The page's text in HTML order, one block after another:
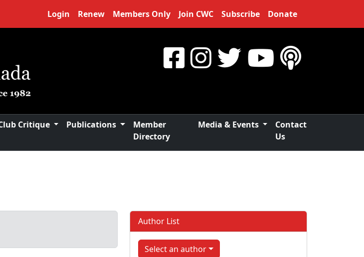
Login Renew Members Only Join CWC Subscribe Donate
Critique Publications
Member
Directory
Media & Events
Contact
Us
Author List
Select an author